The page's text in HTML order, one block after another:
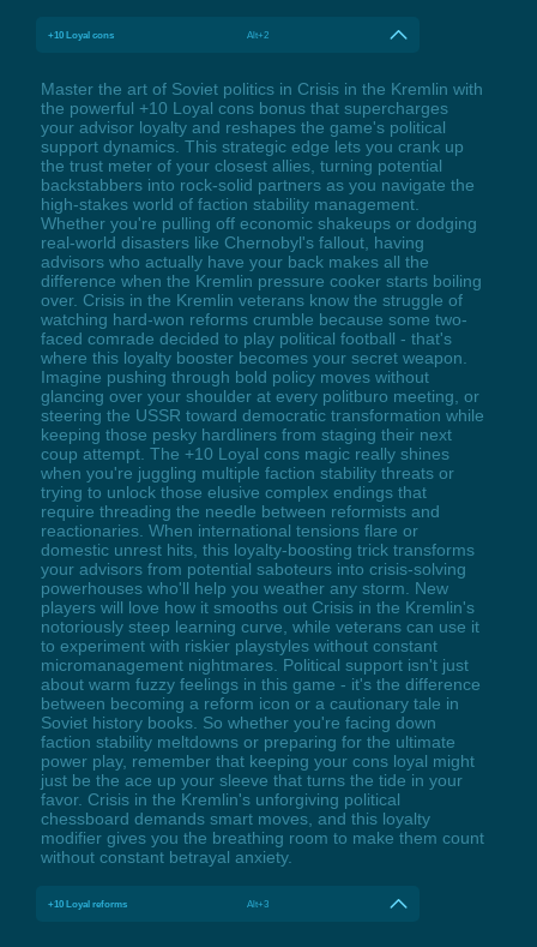
+10 Loyal cons Alt+2
Master the art of Soviet politics in Crisis in the Kremlin with
the powerful +10 Loyal cons bonus that supercharges
your advisor loyalty and reshapes the game's political
support dynamics. This strategic edge lets you crank up
the trust meter of your closest allies, turning potential
backstabbers into rock-solid partners as you navigate the
high-stakes world of faction stability management.
Whether you're pulling off economic shakeups or dodging
real-world disasters like Chernobyl's fallout, having
advisors who actually have your back makes all the
difference when the Kremlin pressure cooker starts boiling
over. Crisis in the Kremlin veterans know the struggle of
watching hard-won reforms crumble because some two-
faced comrade decided to play political football - that's
where this loyalty booster becomes your secret weapon.
Imagine pushing through bold policy moves without
glancing over your shoulder at every politburo meeting, or
steering the USSR toward democratic transformation while
keeping those pesky hardliners from staging their next
coup attempt. The +10 Loyal cons magic really shines
when you're juggling multiple faction stability threats or
trying to unlock those elusive complex endings that
require threading the needle between reformists and
reactionaries. When international tensions flare or
domestic unrest hits, this loyalty-boosting trick transforms
your advisors from potential saboteurs into crisis-solving
powerhouses who'll help you weather any storm. New
players will love how it smooths out Crisis in the Kremlin's
notoriously steep learning curve, while veterans can use it
to experiment with riskier playstyles without constant
micromanagement nightmares. Political support isn't just
about warm fuzzy feelings in this game - it's the difference
between becoming a reform icon or a cautionary tale in
Soviet history books. So whether you're facing down
faction stability meltdowns or preparing for the ultimate
power play, remember that keeping your cons loyal might
just be the ace up your sleeve that turns the tide in your
favor. Crisis in the Kremlin's unforgiving political
chessboard demands smart moves, and this loyalty
modifier gives you the breathing room to make them count
without constant betrayal anxiety.
+10 Loyal reforms Alt+3